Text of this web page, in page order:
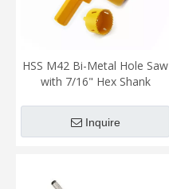
HSS M42 Bi-Metal Hole Saw
with 7/16" Hex Shank
Inquire